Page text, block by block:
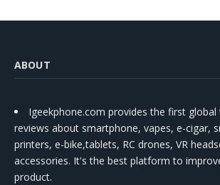
ABOUT
Igeekphone.com provides the first global
reviews about smartphone, vapes, e-cigar,
printers, e-bike,tablets, RC drones, VR
accessories. It's the best platform to
product.